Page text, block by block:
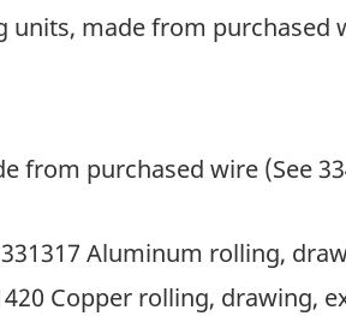
units, made from purchased
from purchased wire (See
Aluminum rolling,
Copper rolling, drawing,